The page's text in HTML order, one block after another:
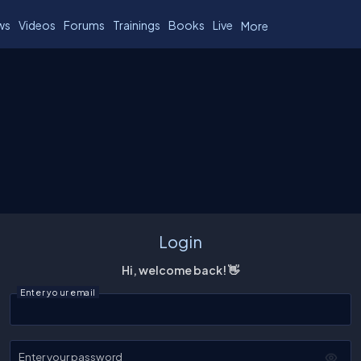
Videos Forums Trainings Books Live More
Login
Hi, welcome back! 👋
Enter your email
Enter your password